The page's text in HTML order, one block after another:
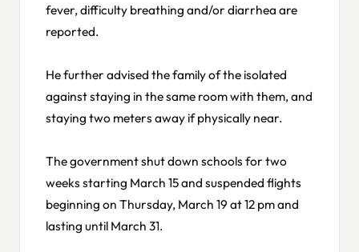
fever, difficulty breathing and/or diarrhea are
reported.
He further advised the family of the isolated
against staying in the same room with them, and
staying two meters away if physically near.
The government shut down schools for two
weeks starting March 15 and suspended flights
beginning on Thursday, March 19 at 12 pm and
lasting until March 31.